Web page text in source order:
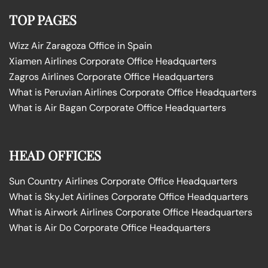
TOP PAGES
Wizz Air Zaragoza Office in Spain
Xiamen Airlines Corporate Office Headquarters
Zagros Airlines Corporate Office Headquarters
What is Peruvian Airlines Corporate Office Headquarters
What is Air Bagan Corporate Office Headquarters
HEAD OFFICES
Sun Country Airlines Corporate Office Headquarters
What is SkyJet Airlines Corporate Office Headquarters
What is Airwork Airlines Corporate Office Headquarters
What is Air Do Corporate Office Headquarters